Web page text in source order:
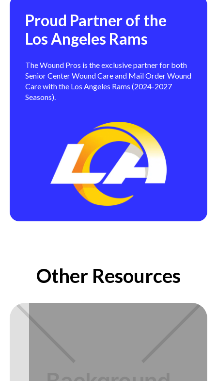
Proud Partner of the
Los Angeles Rams
The Wound Pros is the exclusive partner for both
Senior Center Wound Care and Mail Order Wound
Care with the Los Angeles Rams (2024-2027
Seasons).
Other Resources